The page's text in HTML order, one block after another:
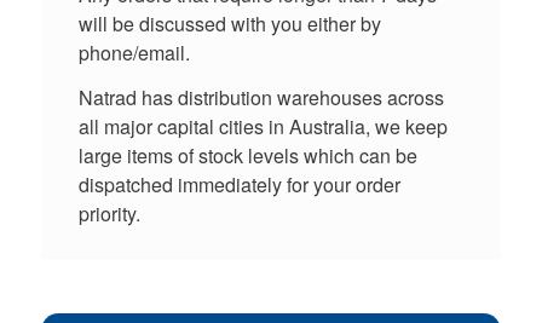
will be discussed with you either by
phone/email.
Natrad has distribution warehouses across
all major capital cities in Australia, we keep
large items of stock levels which can be
dispatched immediately for your order
priority.